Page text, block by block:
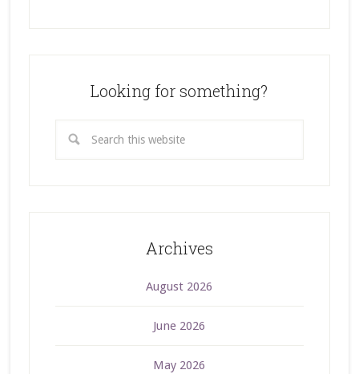
Looking for something?
Archives
August 2026
June 2026
May 2026